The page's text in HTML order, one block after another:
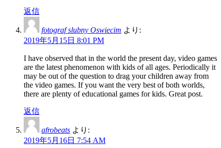
返信
fotograf slubny Oswiecim より:
2019年5月15日 8:01 PM
I have observed that in the world the present day, video games
are the latest phenomenon with kids of all ages. Periodically it
may be out of the question to drag your children away from
the video games. If you want the very best of both worlds,
there are plenty of educational games for kids. Great post.
返信
afrobeats より:
2019年5月16日 7:54 AM